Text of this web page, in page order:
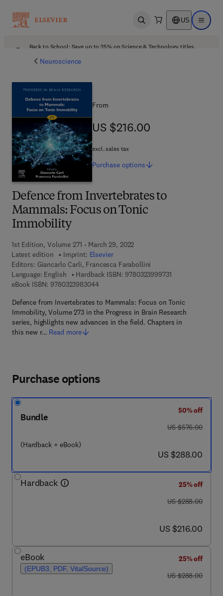
Open search US Open
Back to School: Save up to 25% on Science & Technology titles.
Neuroscience
Defence from Invertebrates to
Mammals: Focus on Tonic
Immobility
1st Edition, Volume 271 - March 29, 2022
Latest edition
Imprint: Elsevier
Editors: Giancarlo Carli, Francesca Farabollini
Language: English
Hardback ISBN: 97803239997319 7 8 - 0 - 3 2 3 -
eBook ISBN: 97803239830449 7 8 - 0 - 3 2 3 - 9 8 3 0 4 - 4
Defence from Invertebrates to Mammals: Focus on Tonic
Immobility, Volume 273 in the Progress in Brain Research
series, highlights new advances in the field. Chapters in
this new r… Read more
From
US $216.00
US $216.00
excl. sales tax
Purchase options
Purchase options
Bundle
(Hardback + eBook)
50% off
was US $576.00
US $576.00
now US $288.00
US $288.00
Hardback
25% off
was US $288.00
US $288.00
now US $216.00
US $216.00
eBook
(EPUB3, PDF, VitalSource)
25% off
was US $288.00
US $288.00